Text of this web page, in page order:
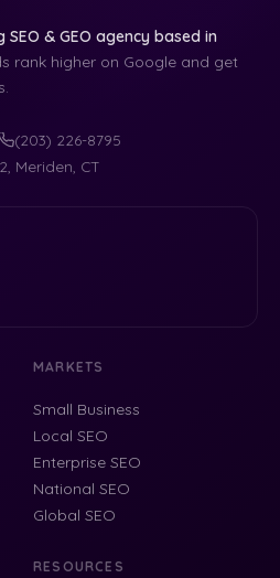
& GEO agency based in
rank higher on Google and get
(203) 226-8795
Meriden, CT
MARKETS
Small Business
Local SEO
Enterprise SEO
National SEO
Global SEO
RESOURCES